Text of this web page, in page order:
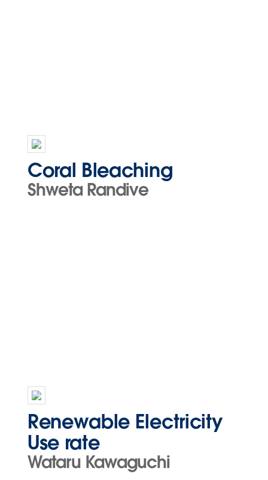
Coral Bleaching
Shweta Randive
Renewable Electricity
Use rate
Wataru Kawaguchi